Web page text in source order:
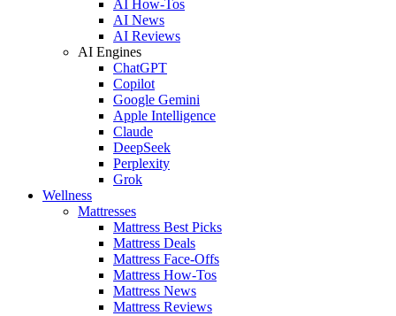
AI How-Tos
AI News
AI Reviews
AI Engines
ChatGPT
Copilot
Google Gemini
Apple Intelligence
Claude
DeepSeek
Perplexity
Grok
Wellness
Mattresses
Mattress Best Picks
Mattress Deals
Mattress Face-Offs
Mattress How-Tos
Mattress News
Mattress Reviews